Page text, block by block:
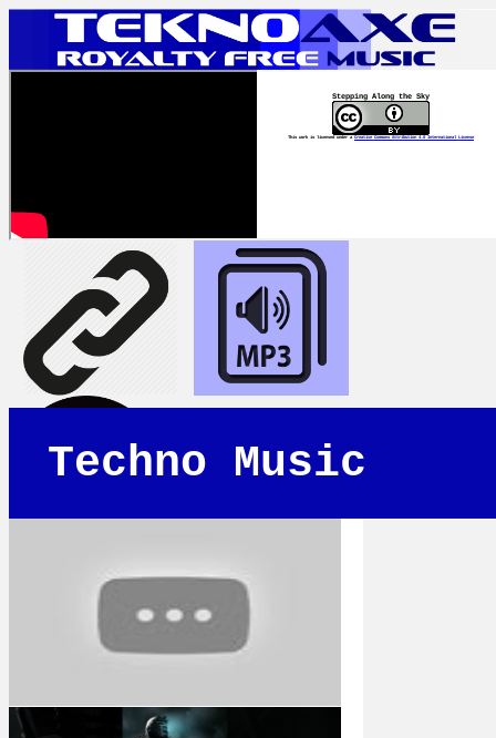
Stepping Along the Sky
This work is licensed under a Creative Commons Attribution 4.0 International License
Techno Music